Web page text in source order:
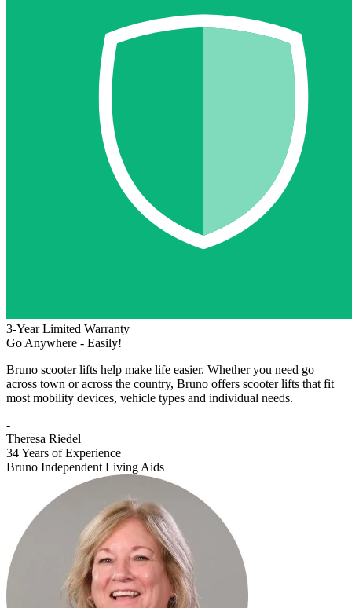
3-Year Limited Warranty
Go Anywhere - Easily!
Bruno scooter lifts help make life easier. Whether you need go
across town or across the country, Bruno offers scooter lifts that fit
most mobility devices, vehicle types and individual needs.
-
Theresa Riedel
34 Years of Experience
Bruno Independent Living Aids